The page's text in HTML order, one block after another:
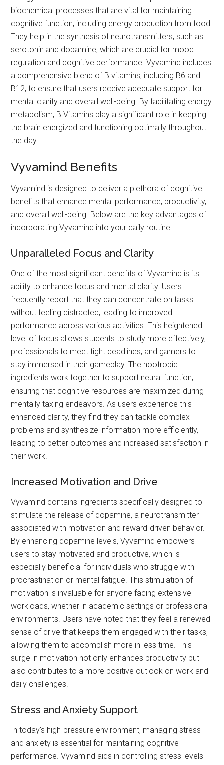
biochemical processes that are vital for maintaining
cognitive function, including energy production from food.
They help in the synthesis of neurotransmitters, such as
serotonin and dopamine, which are crucial for mood
regulation and cognitive performance. Vyvamind includes
a comprehensive blend of B vitamins, including B6 and
B12, to ensure that users receive adequate support for
mental clarity and overall well-being. By facilitating energy
metabolism, B Vitamins play a significant role in keeping
the brain energized and functioning optimally throughout
the day.
Vyvamind Benefits
Vyvamind is designed to deliver a plethora of cognitive
benefits that enhance mental performance, productivity,
and overall well-being. Below are the key advantages of
incorporating Vyvamind into your daily routine:
Unparalleled Focus and Clarity
One of the most significant benefits of Vyvamind is its
ability to enhance focus and mental clarity. Users
frequently report that they can concentrate on tasks
without feeling distracted, leading to improved
performance across various activities. This heightened
level of focus allows students to study more effectively,
professionals to meet tight deadlines, and gamers to
stay immersed in their gameplay. The nootropic
ingredients work together to support neural function,
ensuring that cognitive resources are maximized during
mentally taxing endeavors. As users experience this
enhanced clarity, they find they can tackle complex
problems and synthesize information more efficiently,
leading to better outcomes and increased satisfaction in
their work.
Increased Motivation and Drive
Vyvamind contains ingredients specifically designed to
stimulate the release of dopamine, a neurotransmitter
associated with motivation and reward-driven behavior.
By enhancing dopamine levels, Vyvamind empowers
users to stay motivated and productive, which is
especially beneficial for individuals who struggle with
procrastination or mental fatigue. This stimulation of
motivation is invaluable for anyone facing extensive
workloads, whether in academic settings or professional
environments. Users have noted that they feel a renewed
sense of drive that keeps them engaged with their tasks,
allowing them to accomplish more in less time. This
surge in motivation not only enhances productivity but
also contributes to a more positive outlook on work and
daily challenges.
Stress and Anxiety Support
In today's high-pressure environment, managing stress
and anxiety is essential for maintaining cognitive
performance. Vyvamind aids in controlling stress levels